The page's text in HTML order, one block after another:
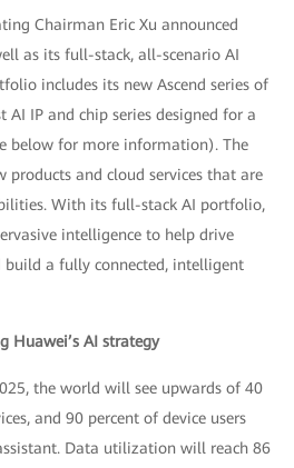
Chairman Eric Xu announced
as its full-stack, all-scenario AI
includes its new Ascend series of
IP and chip series designed for a
below for more information). The
products and cloud services that are
With its full-stack AI portfolio,
intelligence to help drive
build a fully connected, intelligent
Huawei’s AI strategy
the world will see upwards of 40
and 90 percent of device users
Data utilization will reach 86